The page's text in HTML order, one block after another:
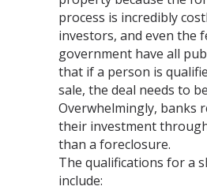
process is incredibly
investors, and even the
government have all
that if a person is
sale, the deal needs to
Overwhelmingly, banks
their investment
than a foreclosure.
The qualifications for a
include: